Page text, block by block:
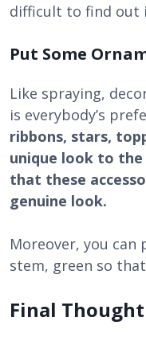
difficult to find out
Put Some
Like spraying,
is everybody’s
ribbons, stars,
unique look to
that these
genuine look.
Moreover, you
stem, green so
Final Thought